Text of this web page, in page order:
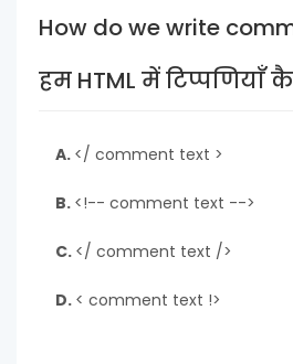
How do we write
हम HTML में टिप्पणियाँ
A. </ comment text >
B. <!-- comment text -->
C. </ comment text />
D. < comment text !>